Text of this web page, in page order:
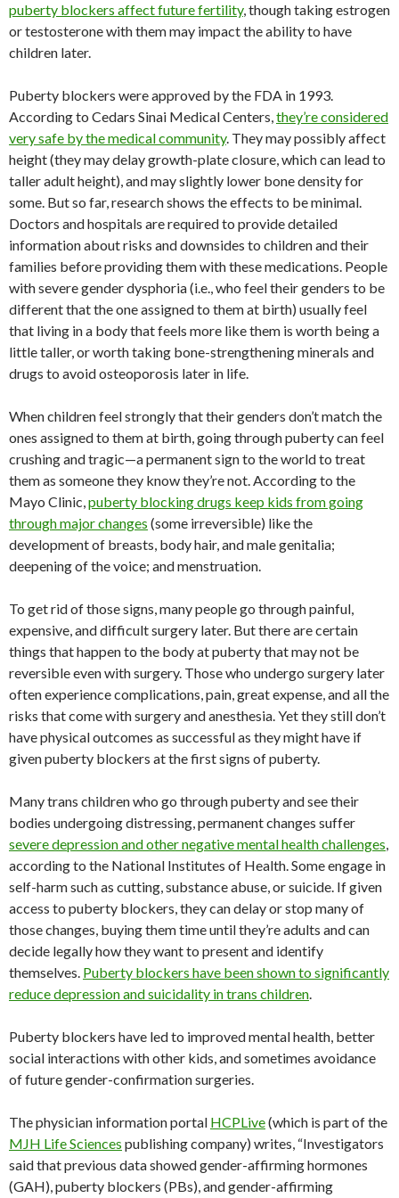
puberty blockers affect future fertility, though taking estrogen
or testosterone with them may impact the ability to have
children later.
Puberty blockers were approved by the FDA in 1993.
According to Cedars Sinai Medical Centers,they’re considered
very safe by the medical community. They may possibly affect
height (they may delay growth-plate closure, which can lead to
taller adult height), and may slightly lower bone density for
some. But so far, research shows the effects to be minimal.
Doctors and hospitals are required to provide detailed
information about risks and downsides to children and their
families before providing them with these medications. People
with severe gender dysphoria (i.e., who feel their genders to be
different that the one assigned to them at birth) usually feel
that living in a body that feels more like them is worth being a
little taller, or worth taking bone-strengthening minerals and
drugs to avoid osteoporosis later in life.
When children feel strongly that their genders don’t match the
ones assigned to them at birth, going through puberty can feel
crushing and tragic—a permanent sign to the world to treat
them as someone they know they’re not. According to the
Mayo Clinic,puberty blocking drugs keep kids from going
through major changes (some irreversible) like the
development of breasts, body hair, and male genitalia;
deepening of the voice; and menstruation.
To get rid of those signs, many people go through painful,
expensive, and difficult surgery later. But there are certain
things that happen to the body at puberty that may not be
reversible even with surgery. Those who undergo surgery later
often experience complications, pain, great expense, and all the
risks that come with surgery and anesthesia. Yet they still don’t
have physical outcomes as successful as they might have if
given puberty blockers at the first signs of puberty.
Many trans children who go through puberty and see their
bodies undergoing distressing, permanent changes suffer
severe depression and other negative mental health challenges,
according to the National Institutes of Health. Some engage in
self-harm such as cutting, substance abuse, or suicide. If given
access to puberty blockers, they can delay or stop many of
those changes, buying them time until they’re adults and can
decide legally how they want to present and identify
themselves. Puberty blockers have been shown to significantly
reduce depression and suicidality in trans children.
Puberty blockers have led to improved mental health, better
social interactions with other kids, and sometimes avoidance
of future gender-confirmation surgeries.
The physician information portal HCPLive(which is part of the
MJH Life Sciences publishing company) writes, “Investigators
said that previous data showed gender-affirming hormones
(GAH), puberty blockers (PBs), and gender-affirming